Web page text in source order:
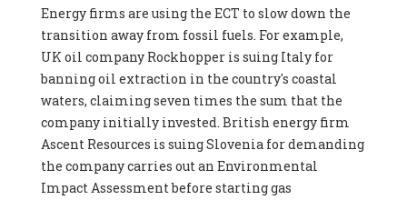
Energy firms are using the ECT to slow down the
transition away from fossil fuels. For example,
UK oil company Rockhopper is suing Italy for
banning oil extraction in the country's coastal
waters, claiming seven times the sum that the
company initially invested. British energy firm
Ascent Resources is suing Slovenia for demanding
the company carries out an Environmental
Impact Assessment before starting gas